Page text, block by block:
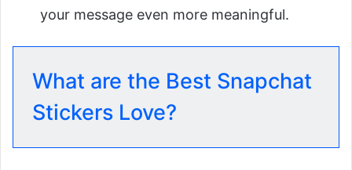
your message even more meaningful.
What are the Best Snapchat
Stickers Love?